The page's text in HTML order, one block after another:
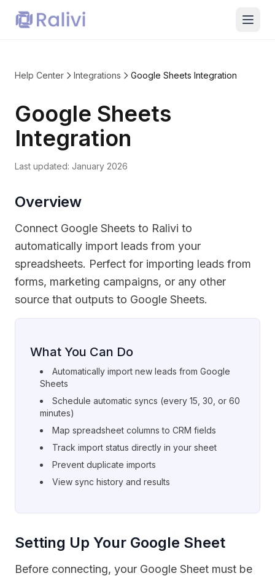
Help Center Integrations Google Sheets Integration
Google Sheets
Integration
Last updated: January 2026
Overview
Connect Google Sheets to Ralivi to
automatically import leads from your
spreadsheets. Perfect for importing leads from
forms, marketing campaigns, or any other
source that outputs to Google Sheets.
What You Can Do
Automatically import new leads from Google
Sheets
Schedule automatic syncs (every 15, 30, or 60
minutes)
Map spreadsheet columns to CRM fields
Track import status directly in your sheet
Prevent duplicate imports
View sync history and results
Setting Up Your Google Sheet
Before connecting, your Google Sheet must be